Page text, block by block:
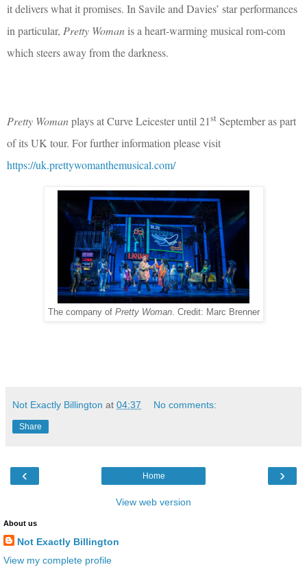
it delivers what it promises. In Savile and Davies’ star performances
in particular, Pretty Woman is a heart-warming musical rom-com
which steers away from the darkness.
Pretty Womanplays at Curve Leicester until 21st September as part
of its UK tour. For further information please visit
https://uk.prettywomanthemusical.com/
The company of Pretty Woman. Credit: Marc Brenner
Not Exactly Billington at 04:37 No comments:
Share
‹ ›
Home
View web version
About us
Not Exactly Billington
View my complete profile